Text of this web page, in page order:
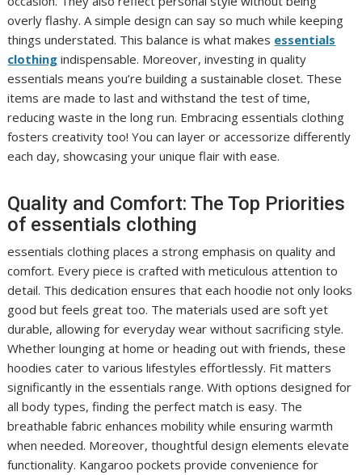
overly flashy. A simple design can say so much while keeping
things understated. This balance is what makes essentials
clothing indispensable. Moreover, investing in quality
essentials means you’re building a sustainable closet. These
items are made to last and withstand the test of time,
reducing waste in the long run. Embracing essentials clothing
fosters creativity too! You can layer or accessorize differently
each day, showcasing your unique flair with ease.
Quality and Comfort: The Top Priorities
of essentials clothing
essentials clothing places a strong emphasis on quality and
comfort. Every piece is crafted with meticulous attention to
detail. This dedication ensures that each hoodie not only looks
good but feels great too. The materials used are soft yet
durable, allowing for everyday wear without sacrificing style.
Whether lounging at home or heading out with friends, these
hoodies cater to various lifestyles effortlessly. Fit matters
significantly in the essentials range. With options designed for
all body types, finding the perfect match is easy. The
breathable fabric enhances mobility while ensuring warmth
when needed. Moreover, thoughtful design elements elevate
functionality. Kangaroo pockets provide convenience for